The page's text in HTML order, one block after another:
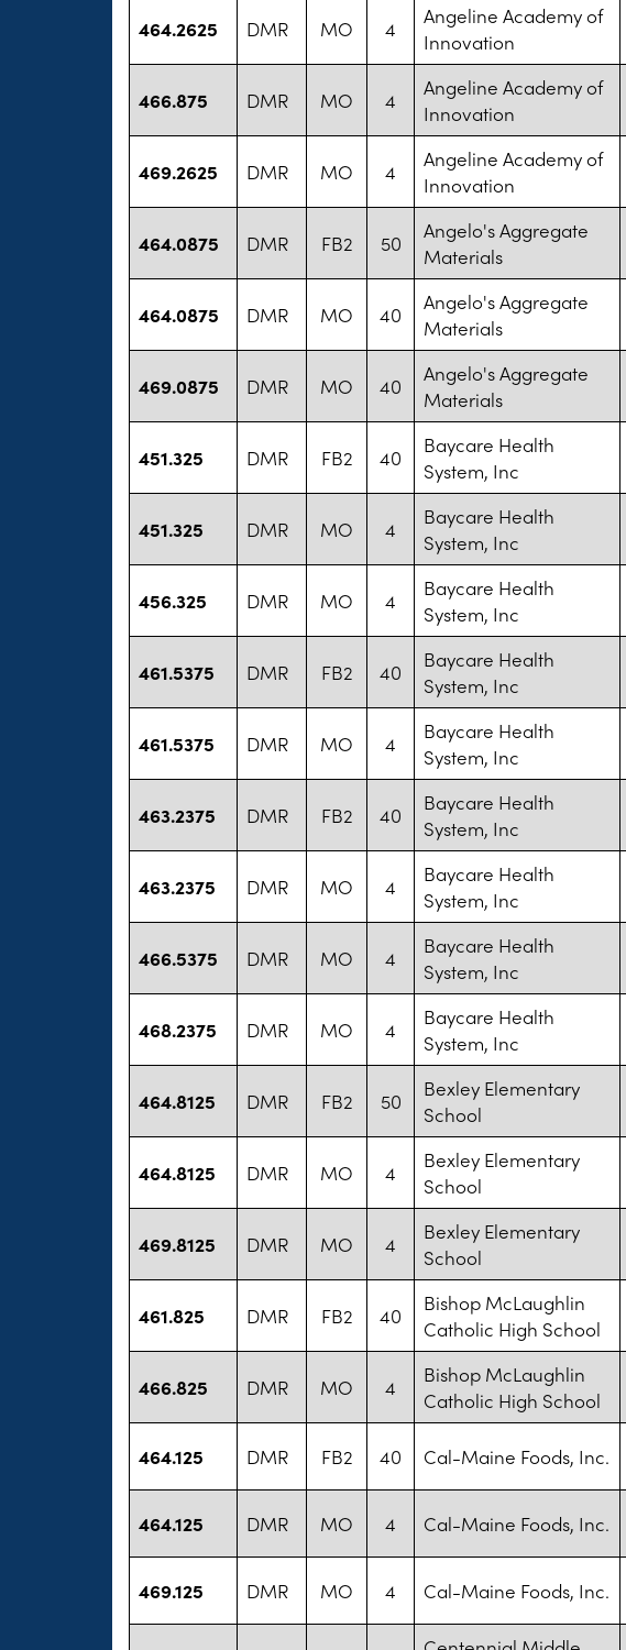
464.2625 DMR MO 4
Angeline Academy of
Innovation
466.875 DMR MO 4
Angeline Academy of
Innovation
469.2625 DMR MO 4
Angeline Academy of
Innovation
464.0875 DMR FB2 50
Angelo's Aggregate
Materials
464.0875 DMR MO 40
Angelo's Aggregate
Materials
469.0875 DMR MO 40
Angelo's Aggregate
Materials
451.325 DMR FB2 40
Baycare Health
System, Inc
451.325 DMR MO 4
Baycare Health
System, Inc
456.325 DMR MO 4
Baycare Health
System, Inc
461.5375 DMR FB2 40
Baycare Health
System, Inc
461.5375 DMR MO 4
Baycare Health
System, Inc
463.2375 DMR FB2 40
Baycare Health
System, Inc
463.2375 DMR MO 4
Baycare Health
System, Inc
466.5375 DMR MO 4
Baycare Health
System, Inc
468.2375 DMR MO 4
Baycare Health
System, Inc
464.8125 DMR FB2 50
Bexley Elementary
School
464.8125 DMR MO 4
Bexley Elementary
School
469.8125 DMR MO 4
Bexley Elementary
School
461.825 DMR FB2 40
Bishop McLaughlin
Catholic High School
466.825 DMR MO 4
Bishop McLaughlin
Catholic High School
464.125 DMR FB2 40 Cal-Maine Foods, Inc.
464.125 DMR MO 4 Cal-Maine Foods, Inc.
469.125 DMR MO 4 Cal-Maine Foods, Inc.